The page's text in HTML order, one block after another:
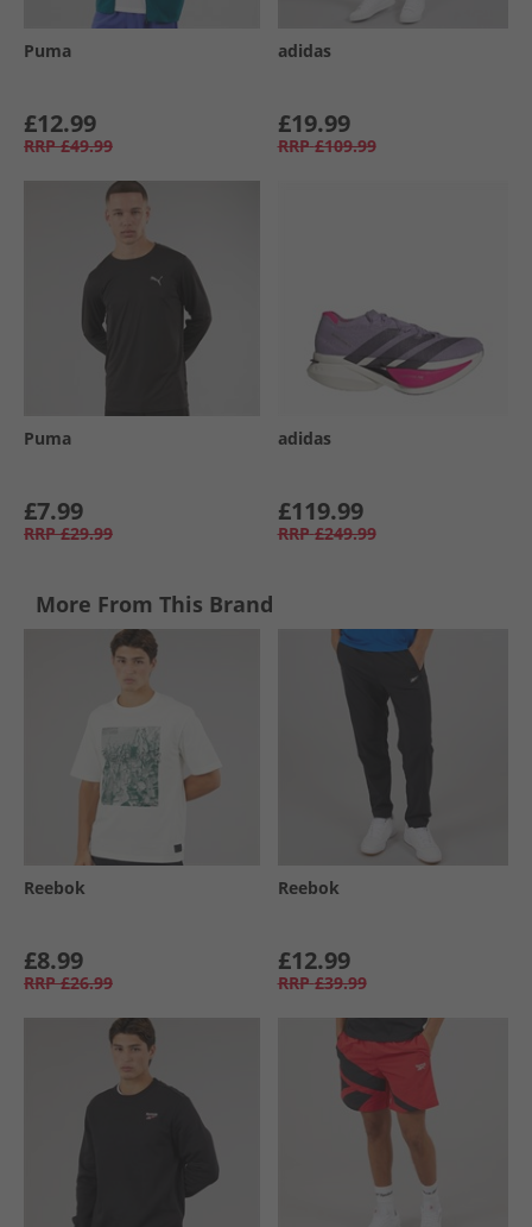
Puma
£12.99
RRP £49.99
adidas
£19.99
RRP £109.99
Puma
£7.99
RRP £29.99
adidas
£119.99
RRP £249.99
More From This Brand
Reebok
£8.99
RRP £26.99
Reebok
£12.99
RRP £39.99